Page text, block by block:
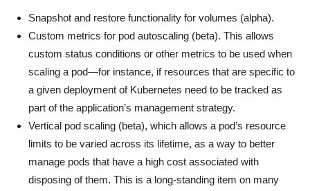
Snapshot and restore functionality for volumes (alpha).
Custom metrics for pod autoscaling (beta). This allows
custom status conditions or other metrics to be used when
scaling a pod—for instance, if resources that are specific to
a given deployment of Kubernetes need to be tracked as
part of the application’s management strategy.
Vertical pod scaling (beta), which allows a pod’s resource
limits to be varied across its lifetime, as a way to better
manage pods that have a high cost associated with
disposing of them. This is a long-standing item on many